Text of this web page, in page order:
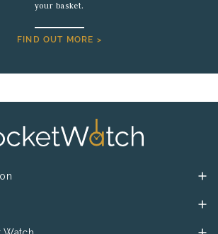
your basket.
FIND OUT MORE >